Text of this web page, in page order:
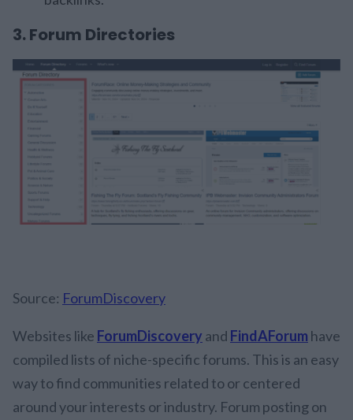
3. Forum Directories
Source: ForumDiscovery
Websites like ForumDiscovery and FindAForum have
compiled lists of niche-specific forums. This is an easy
way to find communities related to or centered
around your interests or industry. Forum posting on